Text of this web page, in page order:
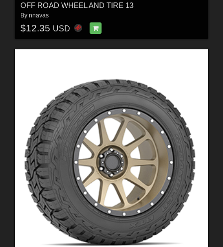
OFF ROAD WHEEL AND TIRE 13
By nnavas
$12.35 USD